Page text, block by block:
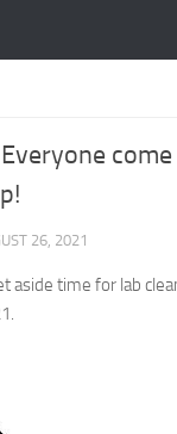
26, 2021
aside time for lab